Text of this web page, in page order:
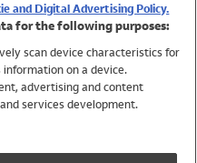
and Digital Advertising Policy.
for the following purposes:
scan device characteristics for
on a device.
advertising and content
services development.